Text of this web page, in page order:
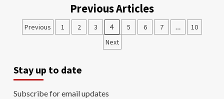
Previous Articles
Previous 1 2 3 4 5 6 7 …
10
Next
Stay up to date
Subscribe for email updates